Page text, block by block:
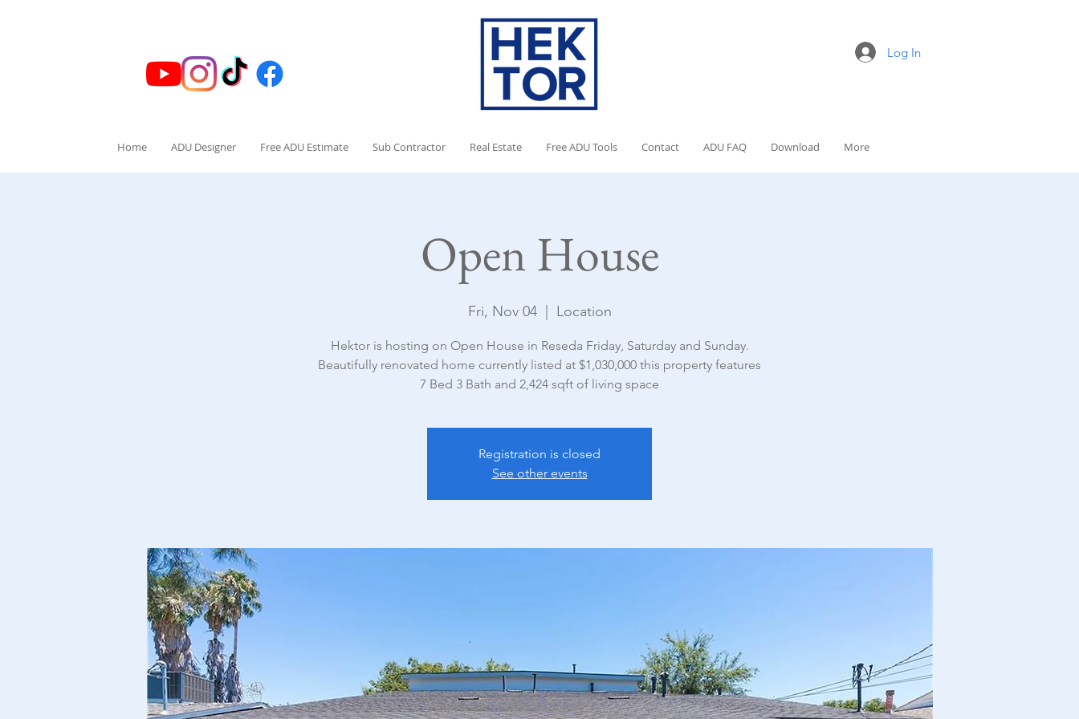
Log In
Home ADU Designer Free ADU Estimate Sub Contractor Real Estate Free ADU Tools Contact ADU FAQ Download More
Open House
Fri, Nov 04
  |
Location
Hektor is hosting on Open House in Reseda Friday, Saturday and Sunday.
Beautifully renovated home currently listed at $1,030,000 this property features
7 Bed 3 Bath and 2,424 sqft of living space
Registration is closed
See other events